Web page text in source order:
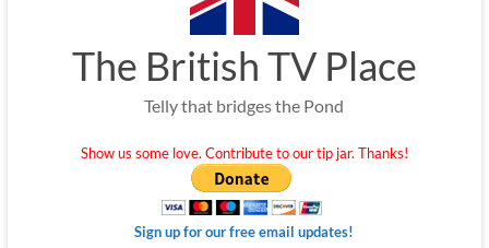
The British TV Place
Telly that bridges the Pond
Show us some love. Contribute to our tip jar. Thanks!
Sign up for our free email updates!